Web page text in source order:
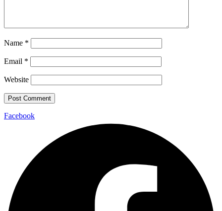
Name *
Email *
Website
Facebook